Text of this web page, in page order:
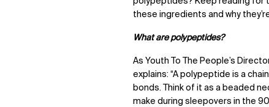
these ingredients and why
What are polypeptides?
As Youth To The People’s
explains: “A polypeptide is a
bonds. Think of it as a beaded
make during sleepovers in the